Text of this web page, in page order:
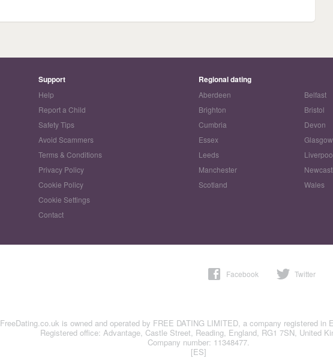
Support
Help
Report a Child
Safety Tips
Avoid Scammers
Terms & Conditions
Privacy Policy
Cookie Policy
Cookie Settings
Contact
Regional dating
Aberdeen Belfast
Brighton
Bristol
Cumbria
Devon
Essex
Glasgow
Leeds
Manchester
Scotland
Wales
Facebook Twitter
FreeDating.co.uk is owned and operated by FREE DATING LIMITED, a company registered in
Registered office: Advantage, Castle Street, Reading, England, RG1 7SN, United
Company number: 11348477.
[ES]